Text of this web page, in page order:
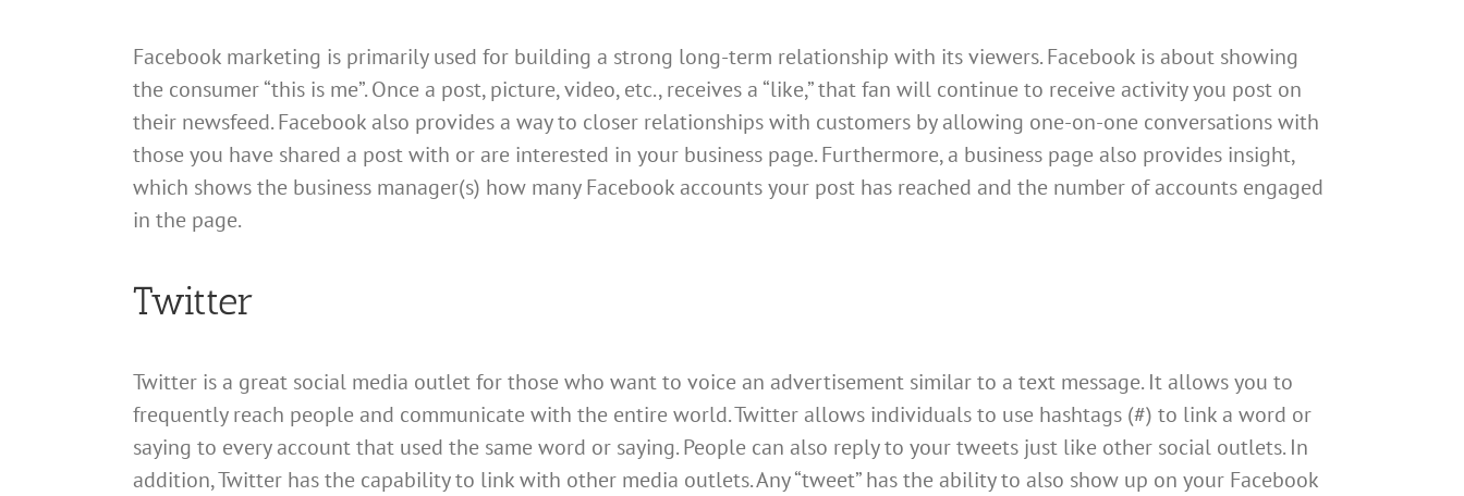
Facebook marketing is primarily used for building a strong long-term relationship with its viewers. Facebook is about showing
the consumer “this is me”. Once a post, picture, video, etc., receives a “like,” that fan will continue to receive activity you post on
their newsfeed. Facebook also provides a way to closer relationships with customers by allowing one-on-one conversations with
those you have shared a post with or are interested in your business page. Furthermore, a business page also provides insight,
which shows the business manager(s) how many Facebook accounts your post has reached and the number of accounts engaged
in the page.
Twitter
Twitter is a great social media outlet for those who want to voice an advertisement similar to a text message. It allows you to
frequently reach people and communicate with the entire world. Twitter allows individuals to use hashtags (#) to link a word or
saying to every account that used the same word or saying. People can also reply to your tweets just like other social outlets. In
addition, Twitter has the capability to link with other media outlets. Any “tweet” has the ability to also show up on your Facebook